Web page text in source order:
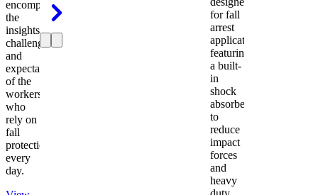
encompasses
the
insights,
challenges,
and
expectations
of the
workers
who
rely on
fall
protection
every
day.
for fall
arrest
applications
featuring
a built-
in
shock
absorber
to
reduce
impact
forces
and
heavy